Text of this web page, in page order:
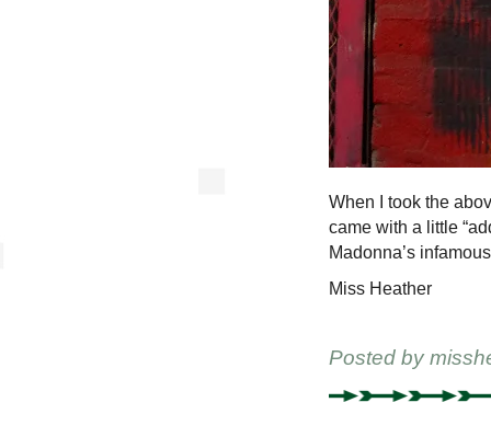
When I took the
came with a little
Madonna’s infamous
Miss Heather
Posted by